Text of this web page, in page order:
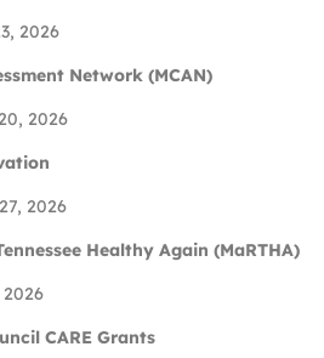
2026
Network (MCAN)
2026
2026
Healthy Again (MaRTHA)
CARE Grants